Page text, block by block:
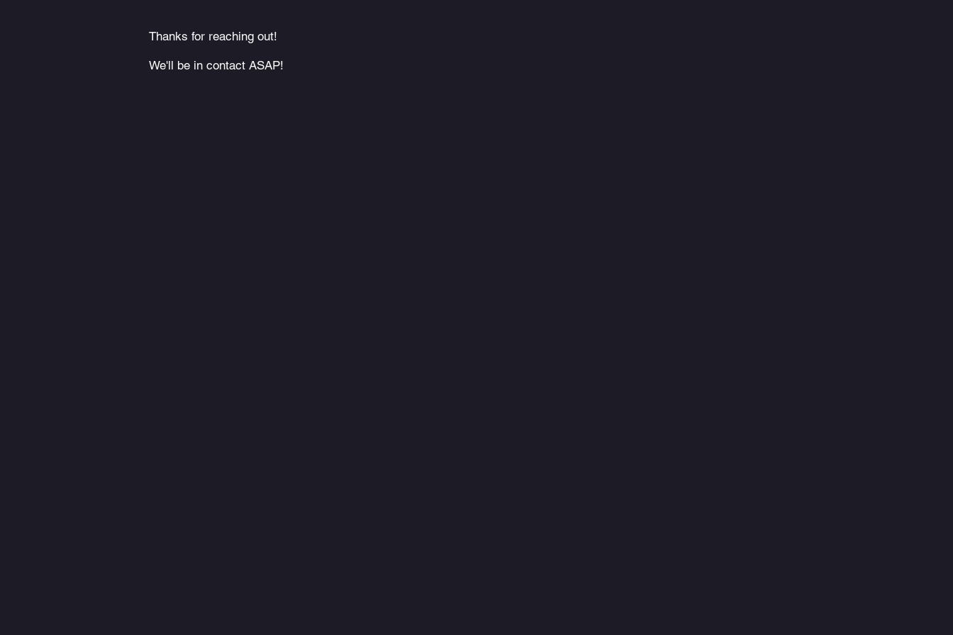
Thanks for reaching out!
We'll be in contact ASAP!